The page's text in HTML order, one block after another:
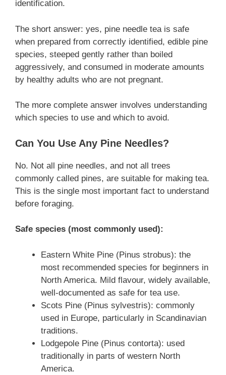
identification.
The short answer: yes, pine needle tea is safe
when prepared from correctly identified, edible pine
species, steeped gently rather than boiled
aggressively, and consumed in moderate amounts
by healthy adults who are not pregnant.
The more complete answer involves understanding
which species to use and which to avoid.
Can You Use Any Pine Needles?
No. Not all pine needles, and not all trees
commonly called pines, are suitable for making tea.
This is the single most important fact to understand
before foraging.
Safe species (most commonly used):
Eastern White Pine (Pinus strobus): the
most recommended species for beginners in
North America. Mild flavour, widely available,
well-documented as safe for tea use.
Scots Pine (Pinus sylvestris): commonly
used in Europe, particularly in Scandinavian
traditions.
Lodgepole Pine (Pinus contorta): used
traditionally in parts of western North
America.